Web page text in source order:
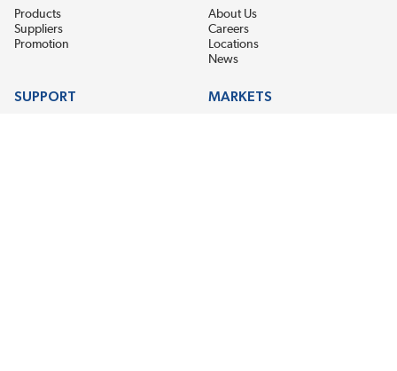
Products
Suppliers
Promotion
About Us
Careers
Locations
News
SUPPORT MARKETS